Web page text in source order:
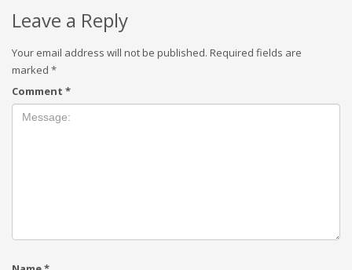
Leave a Reply
Your email address will not be published. Required fields are
marked *
Comment *